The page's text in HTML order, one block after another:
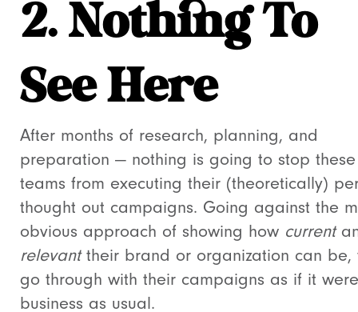
2. Nothing To
See Here
After months of research, planning, and
preparation — nothing is going to stop these
teams from executing their (theoretically)
thought out campaigns. Going against the
obvious approach of showing how current
relevanttheir brand or organization can be,
go through with their campaigns as if it were
business as usual.